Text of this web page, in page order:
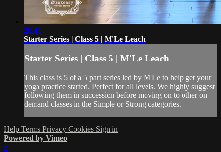
28:41
Starter Series | Class 5 | M'Le Leach
Starter Series | Class 5 | M'Le Leach
This class is 5 of a 5 part series led by M'Le to help get your
yoga practice started. Perfect for all levels. We highly suggest
following them in succession before moving on to other on
demand classes in the Simple or Strong categories.
Help Terms Privacy Cookies Sign in
Powered by Vimeo
×